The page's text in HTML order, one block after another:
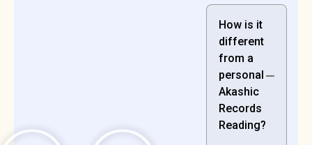
How is it
different
from a
personal
Akashic
Records
Reading?